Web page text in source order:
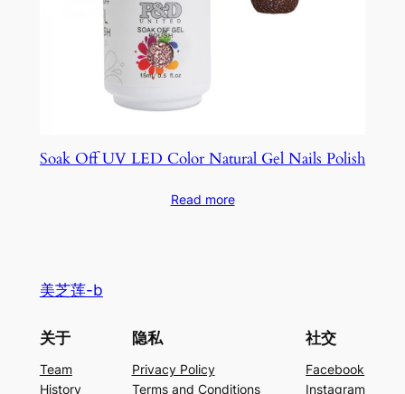
Soak Off UV LED Color Natural Gel Nails Polish
Read more
美芝莲-b
关于
Team
History
隐私
Privacy Policy
Terms and Conditions
社交
Facebook
Instagram